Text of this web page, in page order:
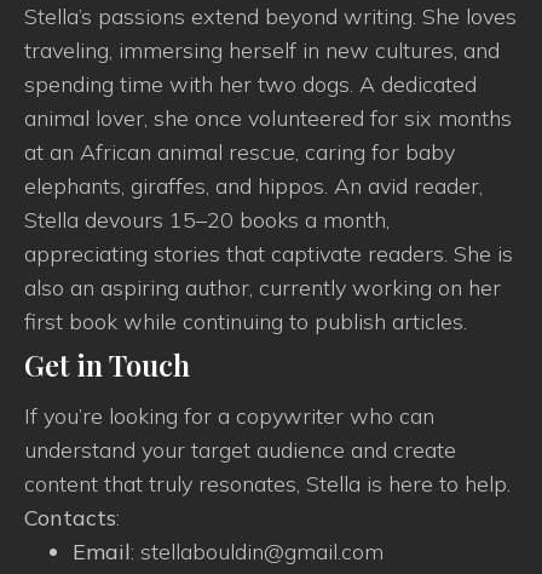
Stella’s passions extend beyond writing. She loves
traveling, immersing herself in new cultures, and
spending time with her two dogs. A dedicated
animal lover, she once volunteered for six months
at an African animal rescue, caring for baby
elephants, giraffes, and hippos. An avid reader,
Stella devours 15–20 books a month,
appreciating stories that captivate readers. She is
also an aspiring author, currently working on her
first book while continuing to publish articles.
Get in Touch
If you’re looking for a copywriter who can
understand your target audience and create
content that truly resonates, Stella is here to help.
Contacts:
Email: stellabouldin@gmail.com